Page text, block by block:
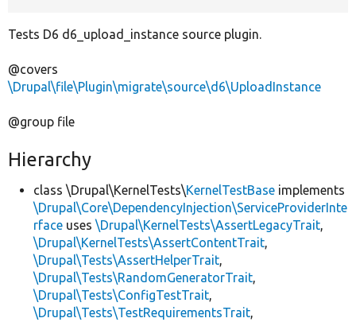
Tests D6 d6_upload_instance source plugin.
@covers
\Drupal\file\Plugin\migrate\source\d6\UploadInstance
@group file
Hierarchy
class \Drupal\KernelTests\KernelTestBase implements
\Drupal\Core\DependencyInjection\ServiceProviderInte
rface uses \Drupal\KernelTests\AssertLegacyTrait,
\Drupal\KernelTests\AssertContentTrait,
\Drupal\Tests\AssertHelperTrait,
\Drupal\Tests\RandomGeneratorTrait,
\Drupal\Tests\ConfigTestTrait,
\Drupal\Tests\TestRequirementsTrait,